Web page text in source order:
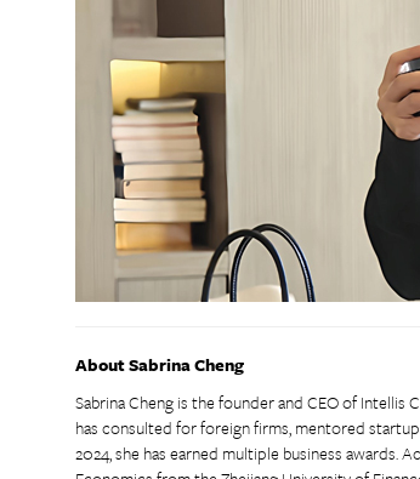
About Sabrina Cheng
Sabrina Cheng is the founder and CEO of Intellis
has consulted for foreign firms, mentored
2024, she has earned multiple business awards.